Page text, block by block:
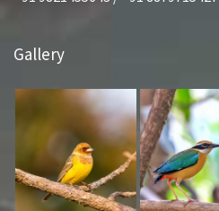
Gallery